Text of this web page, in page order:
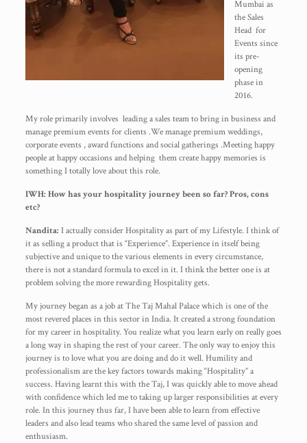
Mumbai as
the Sales
Head for
Events since
its pre-
opening
phase in
2016.
My role primarily involves leading a sales team to bring in business and
manage premium events for clients .We manage premium weddings,
corporate events , award functions and social gatherings .Meeting happy
people at happy occasions and helping them create happy memories is
something I totally love about this role.
IWH: How has your hospitality journey been so far? Pros, cons
etc?
Nandita: I actually consider Hospitality as part of my Lifestyle. I think of
it as selling a product that is “Experience”. Experience in itself being
subjective and unique to the various elements in every circumstance,
there is not a standard formula to excel in it. I think the better one is at
problem solving the more rewarding Hospitality gets.
My journey began as a job at The Taj Mahal Palace which is one of the
most revered places in this sector in India. It created a strong foundation
for my career in hospitality. You realize what you learn early on really goes
a long way in shaping the rest of your career. The only way to enjoy this
journey is to love what you are doing and do it well. Humility and
professionalism are the key factors towards making “Hospitality” a
success. Having learnt this with the Taj, I was quickly able to move ahead
with confidence which led me to taking up larger responsibilities at every
role. In this journey thus far, I have been able to learn from effective
leaders and also lead teams who shared the same level of passion and
enthusiasm.